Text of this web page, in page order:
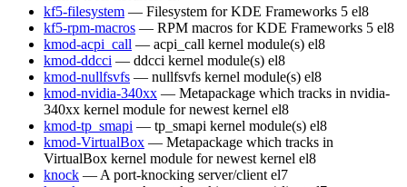
kf5-filesystem — Filesystem for KDE Frameworks 5 el8
kf5-rpm-macros — RPM macros for KDE Frameworks 5 el8
kmod-acpi_call — acpi_call kernel module(s) el8
kmod-ddcci — ddcci kernel module(s) el8
kmod-nullfsvfs — nullfsvfs kernel module(s) el8
kmod-nvidia-340xx — Metapackage which tracks in nvidia-
340xx kernel module for newest kernel el8
kmod-tp_smapi — tp_smapi kernel module(s) el8
kmod-VirtualBox — Metapackage which tracks in
VirtualBox kernel module for newest kernel el8
knock — A port-knocking server/client el7